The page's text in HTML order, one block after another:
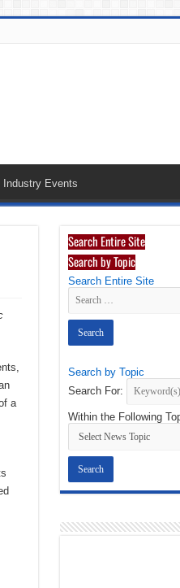
Industry Events
a
Search Entire Site
Search by Topic
Search Entire Site
Search by Topic
Search For:
Within the Following